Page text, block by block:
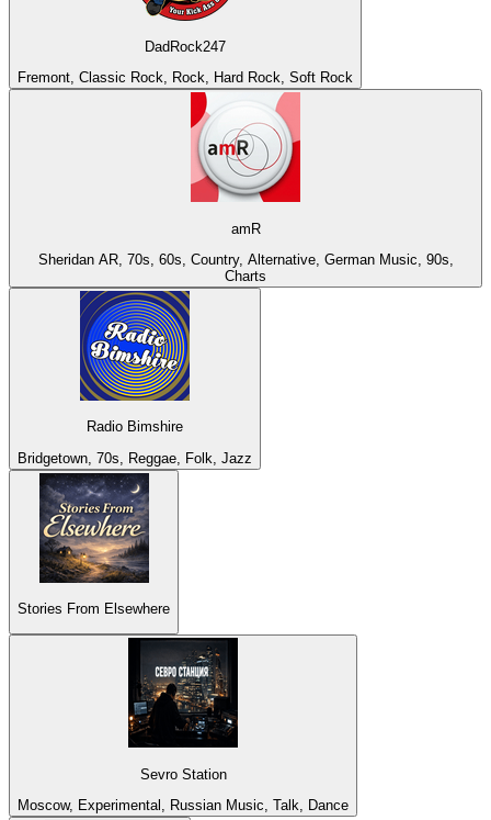
DadRock247
Fremont, Classic Rock, Rock, Hard Rock, Soft Rock
amR
Sheridan AR, 70s, 60s, Country, Alternative, German Music, 90s,
Charts
Radio Bimshire
Bridgetown, 70s, Reggae, Folk, Jazz
Stories From Elsewhere
Sevro Station
Moscow, Experimental, Russian Music, Talk, Dance